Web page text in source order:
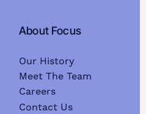
About Focus
Our History
Meet The Team
Careers
Contact Us